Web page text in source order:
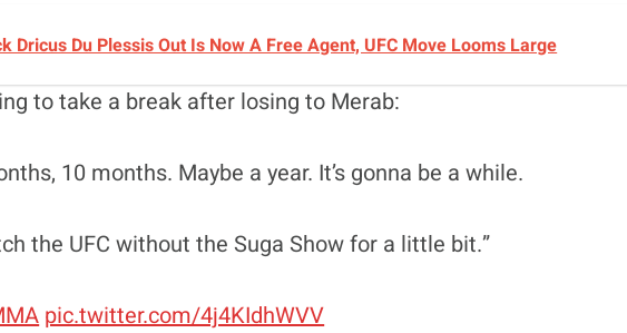
Dricus Du Plessis Out Is Now A Free Agent, UFC Move Looms Large
to take a break after losing to Merab:
10 months. Maybe a year. It’s gonna be a while.
the UFC without the Suga Show for a little bit.”
pic.twitter.com/4j4KIdhWVV